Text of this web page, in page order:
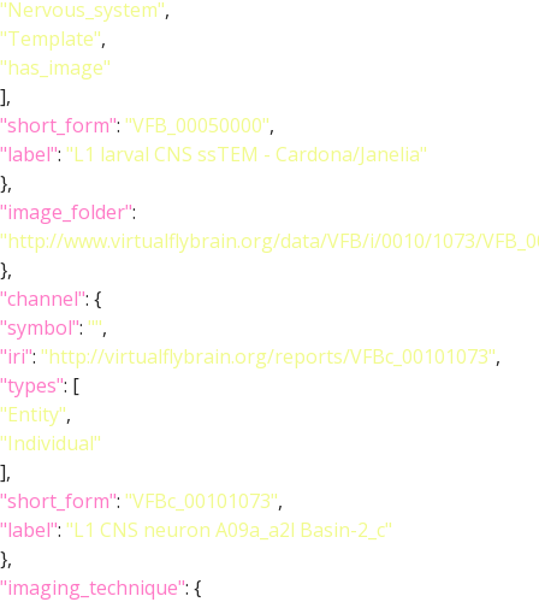
"Nervous_system",
"Template",
"has_image"
],
"short_form": "VFB_00050000",
"label": "L1 larval CNS ssTEM - Cardona/Janelia"
},
"image_folder":
"http://www.virtualflybrain.org/data/VFB/i/0010/1073/
},
"channel": {
"symbol": "",
"iri": "http://virtualflybrain.org/reports/VFBc_00101073",
"types": [
"Entity",
"Individual"
],
"short_form": "VFBc_00101073",
"label": "L1 CNS neuron A09a_a2l Basin-2_c"
},
"imaging_technique": {